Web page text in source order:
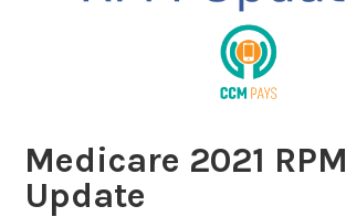
Medicare 2021 RPM
Update